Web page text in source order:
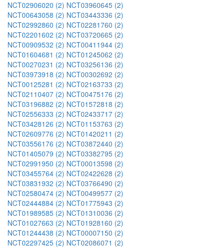
NCT02906020 (2) NCT03960645 (2)
NCT00643058 (2) NCT03443336 (2)
NCT02992860 (2) NCT02281760 (2)
NCT02201602 (2) NCT03720665 (2)
NCT00909532 (2) NCT00411944 (2)
NCT01604681 (2) NCT01245062 (2)
NCT00270231 (2) NCT03256136 (2)
NCT03973918 (2) NCT00302692 (2)
NCT00125281 (2) NCT02163733 (2)
NCT02110407 (2) NCT00475176 (2)
NCT03196882 (2) NCT01572818 (2)
NCT02556333 (2) NCT02433717 (2)
NCT03428126 (2) NCT01153763 (2)
NCT02609776 (2) NCT01420211 (2)
NCT03556176 (2) NCT03872440 (2)
NCT01405079 (2) NCT03382795 (2)
NCT02991950 (2) NCT00013598 (2)
NCT03455764 (2) NCT02422628 (2)
NCT03831932 (2) NCT03766490 (2)
NCT02580474 (2) NCT00499577 (2)
NCT02444884 (2) NCT01775943 (2)
NCT01989585 (2) NCT01310036 (2)
NCT01027663 (2) NCT01928160 (2)
NCT01244438 (2) NCT00007150 (2)
NCT02297425 (2) NCT02086071 (2)